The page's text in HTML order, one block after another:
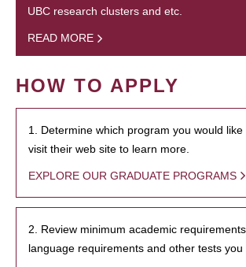
UBC research clusters and etc.
READ MORE
HOW TO APPLY
1. Determine which program you would
visit their web site to learn more.
EXPLORE OUR GRADUATE PROGRAMS
2. Review minimum academic
language requirements and other tests you